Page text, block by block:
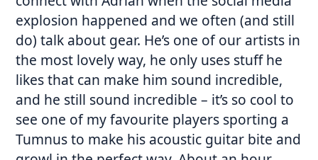
explosion happened and we often (and still
do) talk about gear. He’s one of our artists in
the most lovely way, he only uses stuff he
likes that can make him sound incredible,
and he still sound incredible – it’s so cool to
see one of my favourite players sporting a
Tumnus to make his acoustic guitar bite and